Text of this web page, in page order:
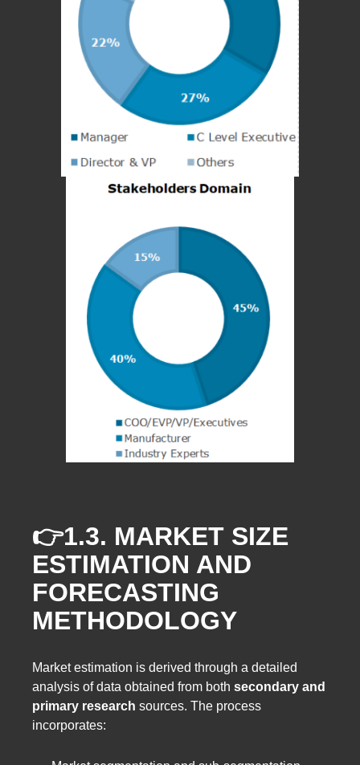
👉1.3. MARKET SIZE
ESTIMATION AND
FORECASTING
METHODOLOGY
Market estimation is derived through a detailed
analysis of data obtained from both secondary and
primary research sources. The process
incorporates: